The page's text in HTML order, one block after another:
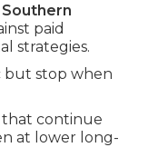
paid
strategies.
but stop when
that continue
at lower long-